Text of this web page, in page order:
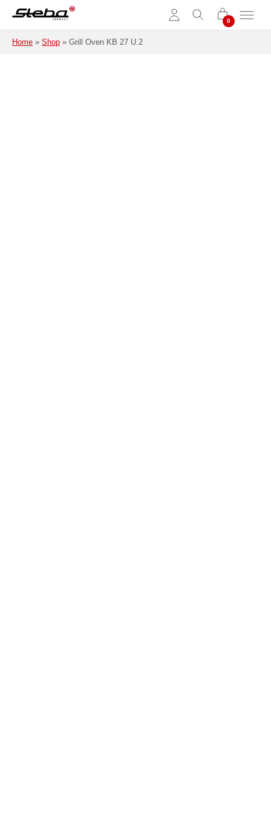
Skip to main content
Home » Shop » Grill Oven KB 27 U.2